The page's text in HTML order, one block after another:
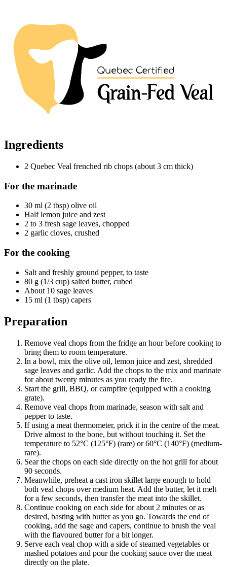
Ingredients
2 Quebec Veal frenched rib chops (about 3 cm thick)
For the marinade
30 ml (2 tbsp) olive oil
Half lemon juice and zest
2 to 3 fresh sage leaves, chopped
2 garlic cloves, crushed
For the cooking
Salt and freshly ground pepper, to taste
80 g (1/3 cup) salted butter, cubed
About 10 sage leaves
15 ml (1 tbsp) capers
Preparation
Remove veal chops from the fridge an hour before cooking to
bring them to room temperature.
In a bowl, mix the olive oil, lemon juice and zest, shredded
sage leaves and garlic. Add the chops to the mix and marinate
for about twenty minutes as you ready the fire.
Start the grill, BBQ, or campfire (equipped with a cooking
grate).
Remove veal chops from marinade, season with salt and
pepper to taste.
If using a meat thermometer, prick it in the centre of the meat.
Drive almost to the bone, but without touching it. Set the
temperature to 52°C (125°F) (rare) or 60°C (140°F) (medium-
rare).
Sear the chops on each side directly on the hot grill for about
90 seconds.
Meanwhile, preheat a cast iron skillet large enough to hold
both veal chops over medium heat. Add the butter, let it melt
for a few seconds, then transfer the meat into the skillet.
Continue cooking on each side for about 2 minutes or as
desired, basting with butter as you go. Towards the end of
cooking, add the sage and capers, continue to brush the veal
with the flavoured butter for a bit longer.
Serve each veal chop with a side of steamed vegetables or
mashed potatoes and pour the cooking sauce over the meat
directly on the plate.